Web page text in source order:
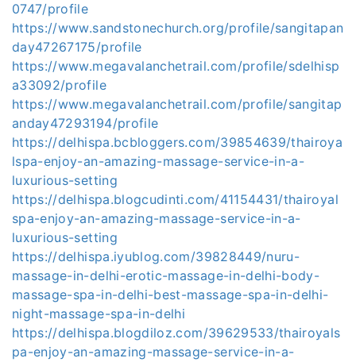
0747/profile
https://www.sandstonechurch.org/profile/sangitapan
day47267175/profile
https://www.megavalanchetrail.com/profile/sdelhisp
a33092/profile
https://www.megavalanchetrail.com/profile/sangitap
anday47293194/profile
https://delhispa.bcbloggers.com/39854639/thairoya
lspa-enjoy-an-amazing-massage-service-in-a-
luxurious-setting
https://delhispa.blogcudinti.com/41154431/thairoyal
spa-enjoy-an-amazing-massage-service-in-a-
luxurious-setting
https://delhispa.iyublog.com/39828449/nuru-
massage-in-delhi-erotic-massage-in-delhi-body-
massage-spa-in-delhi-best-massage-spa-in-delhi-
night-massage-spa-in-delhi
https://delhispa.blogdiloz.com/39629533/thairoyals
pa-enjoy-an-amazing-massage-service-in-a-